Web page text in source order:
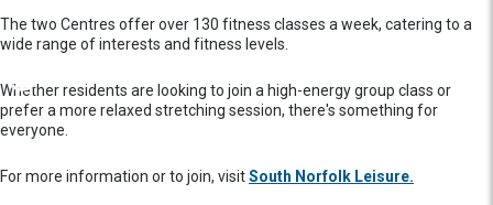
The two Centres offer over 130 fitness classes a week, catering to a
wide range of interests and fitness levels.
Whether residents are looking to join a high-energy group class or
prefer a more relaxed stretching session, there's something for
everyone.
For more information or to join, visitSouth Norfolk Leisure.